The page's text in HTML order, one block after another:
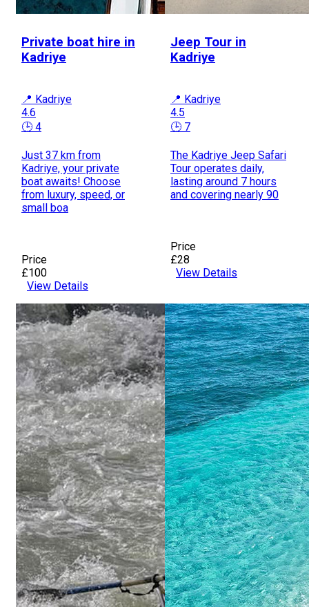
Private boat hire in
Kadriye
📍 Kadriye
4.6
🕒 4
Just 37 km from
Kadriye, your private
boat awaits! Choose
from luxury, speed, or
small boa
Price
£100
View Details
Jeep Tour in
Kadriye
📍 Kadriye
4.5
🕒 7
The Kadriye Jeep Safari
Tour operates daily,
lasting around 7 hours
and covering nearly 90
Price
£28
View Details